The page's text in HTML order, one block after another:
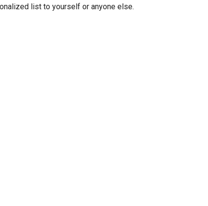
list to yourself or anyone else.